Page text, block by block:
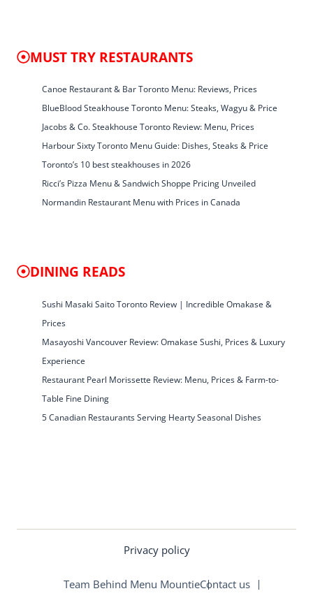
MUST TRY RESTAURANTS
Canoe Restaurant & Bar Toronto Menu: Reviews, Prices
BlueBlood Steakhouse Toronto Menu: Steaks, Wagyu & Price
Jacobs & Co. Steakhouse Toronto Review: Menu, Prices
Harbour Sixty Toronto Menu Guide: Dishes, Steaks & Price
Toronto’s 10 best steakhouses in 2026
Ricci’s Pizza Menu & Sandwich Shoppe Pricing Unveiled
Normandin Restaurant Menu with Prices in Canada
DINING READS
Sushi Masaki Saito Toronto Review | Incredible Omakase &
Prices
Masayoshi Vancouver Review: Omakase Sushi, Prices & Luxury
Experience
Restaurant Pearl Morissette Review: Menu, Prices & Farm-to-
Table Fine Dining
5 Canadian Restaurants Serving Hearty Seasonal Dishes
Team Behind Menu MountieContact us
Privacy policy